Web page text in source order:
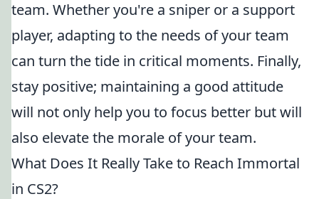
team. Whether you're a sniper or a support
player, adapting to the needs of your team
can turn the tide in critical moments. Finally,
stay positive; maintaining a good attitude
will not only help you to focus better but will
also elevate the morale of your team.
What Does It Really Take to Reach Immortal
in CS2?